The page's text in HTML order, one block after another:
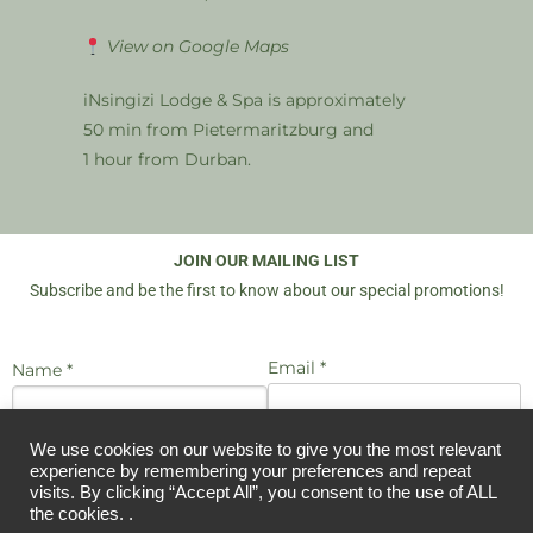
View on Google Maps
iNsingizi Lodge & Spa is approximately
50 min from Pietermaritzburg and
1 hour from Durban.
JOIN OUR MAILING LIST
Subscribe and be the first to know about our special promotions!
Name * Email *
I agree to be emailed JOIN US
We use cookies on our website to give you the most relevant
experience by remembering your preferences and repeat
visits. By clicking “Accept All”, you consent to the use of ALL
the cookies. .